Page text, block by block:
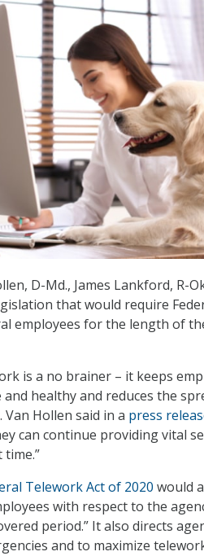
D-Md., James Lankford, R-
that would require
employees for the length of
is a no brainer – it keeps
healthy and reduces the
Van Hollen said in a press
can continue providing vital
Telework Act of 2020 would
with respect to the
period.” It also directs
and to maximize